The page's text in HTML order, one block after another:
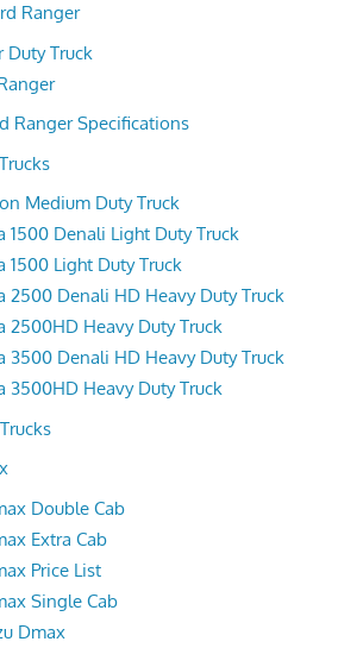
Ranger
Duty Truck
Ranger Specifications
Medium Duty Truck
1500 Denali Light Duty Truck
1500 Light Duty Truck
2500 Denali HD Heavy Duty Truck
2500HD Heavy Duty Truck
3500 Denali HD Heavy Duty Truck
3500HD Heavy Duty Truck
Double Cab
Extra Cab
Price List
Single Cab
Dmax